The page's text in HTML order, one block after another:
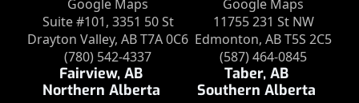
Google Maps
Suite #101, 3351 50 St
Drayton Valley, AB T7A 0C6
(780) 542-4337
Google Maps
11755 231 St NW
Edmonton, AB T5S 2C5
(587) 464-0845
Fairview, AB
Northern Alberta
Taber, AB
Southern Alberta